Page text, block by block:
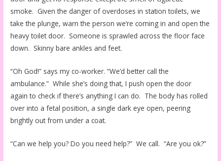
smoke. Given the danger of overdoses in station toilets, we
take the plunge, warn the person we’re coming in and open the
heavy toilet door. Someone is sprawled across the floor face
down. Skinny bare ankles and feet.
“Oh God!” says my co-worker. “We’d better call the
ambulance.” While she’s doing that, I push open the door
again to check if there’s anything I can do. The body has rolled
over into a fetal position, a single dark eye open, peering
brightly out from under a coat.
“Can we help you? Do you need help?” We call. “Are you ok?”